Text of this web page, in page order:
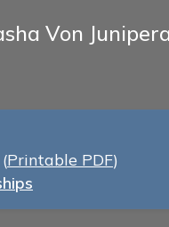
Von
(Printable PDF)